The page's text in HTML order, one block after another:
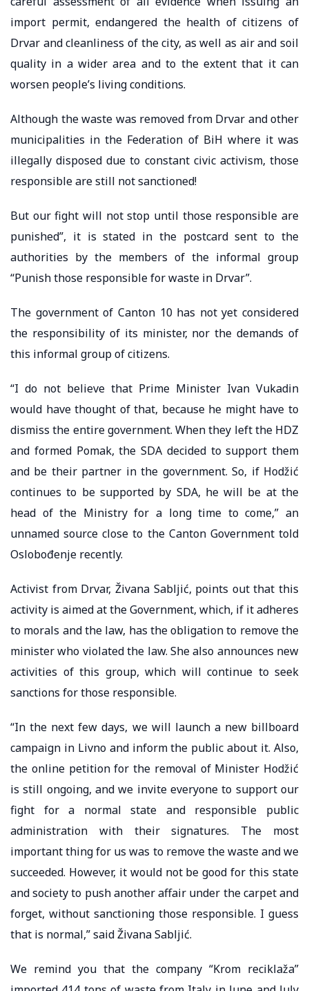
import permit, endangered the health of citizens of
Drvar and cleanliness of the city, as well as air and soil
quality in a wider area and to the extent that it can
worsen people’s living conditions.
Although the waste was removed from Drvar and other
municipalities in the Federation of BiH where it was
illegally disposed due to constant civic activism, those
responsible are still not sanctioned!
But our fight will not stop until those responsible are
punished”, it is stated in the postcard sent to the
authorities by the members of the informal group
“Punish those responsible for waste in Drvar”.
The government of Canton 10 has not yet considered
the responsibility of its minister, nor the demands of
this informal group of citizens.
“I do not believe that Prime Minister Ivan Vukadin
would have thought of that, because he might have to
dismiss the entire government. When they left the HDZ
and formed Pomak, the SDA decided to support them
and be their partner in the government. So, if Hodžić
continues to be supported by SDA, he will be at the
head of the Ministry for a long time to come,” an
unnamed source close to the Canton Government told
Oslobođenje recently.
Activist from Drvar, Živana Sabljić, points out that this
activity is aimed at the Government, which, if it adheres
to morals and the law, has the obligation to remove the
minister who violated the law. She also announces new
activities of this group, which will continue to seek
sanctions for those responsible.
“In the next few days, we will launch a new billboard
campaign in Livno and inform the public about it. Also,
the online petition for the removal of Minister Hodžić
is still ongoing, and we invite everyone to support our
fight for a normal state and responsible public
administration with their signatures. The most
important thing for us was to remove the waste and we
succeeded. However, it would not be good for this state
and society to push another affair under the carpet and
forget, without sanctioning those responsible. I guess
that is normal,” said Živana Sabljić.
We remind you that the company “Krom reciklaža”